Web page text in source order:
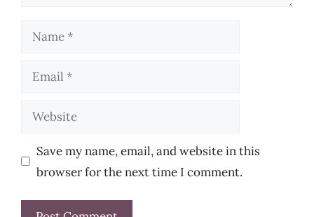
Name
Email
Website
Save my name, email, and website in this
browser for the next time I comment.